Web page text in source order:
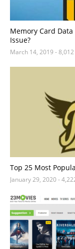
Memory Card
Issue?
March 14, 2019 -
Top 25 Most
January 29, 2020-